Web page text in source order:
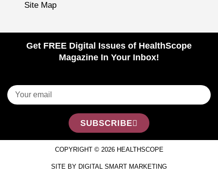
Site Map
Get FREE Digital Issues of HealthScope
Magazine In Your Inbox!
SUBSCRIBE
COPYRIGHT © 2026 HEALTHSCOPE
SITE BY DIGITAL SMART MARKETING